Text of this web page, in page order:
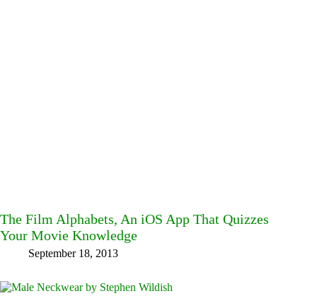
The Film Alphabets, An iOS App That Quizzes
Your Movie Knowledge
September 18, 2013